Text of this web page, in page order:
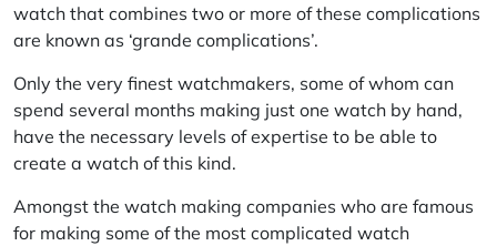
watch that combines two or more of these complications
are known as ‘grande complications’.
Only the very finest watchmakers, some of whom can
spend several months making just one watch by hand,
have the necessary levels of expertise to be able to
create a watch of this kind.
Amongst the watch making companies who are famous
for making some of the most complicated watch